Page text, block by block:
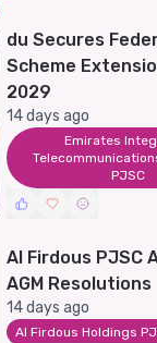
du Secures
Scheme
2029
14 days ago
Emirates
PJSC
Al Firdous PJSC
AGM Resolutions
14 days ago
Al Firdous Holdings